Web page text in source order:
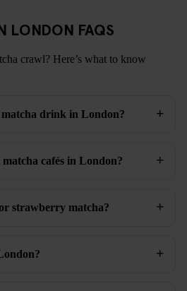
LONDON FAQS
crawl? Here’s what to know
drink in London?
cafés in London?
strawberry matcha?